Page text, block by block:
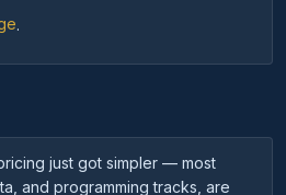
just got simpler — most
and programming tracks, are